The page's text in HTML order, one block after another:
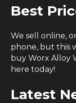
Best
We sell online,
phone, but this
buy Worx Alloy
here today!
Latest